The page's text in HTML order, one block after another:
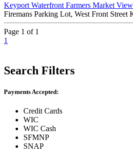
Keyport Waterfront Farmers Market
Firemans Parking Lot, West Front Street
Page 1 of 1
1
Search Filters
Payments Accepted:
Credit Cards
WIC
WIC Cash
SFMNP
SNAP